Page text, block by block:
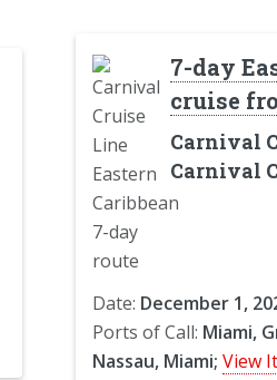
7-day
cruise
Carnival
Carnival
Date: December 1,
Ports of Call: Miami,
Nassau, Miami; View